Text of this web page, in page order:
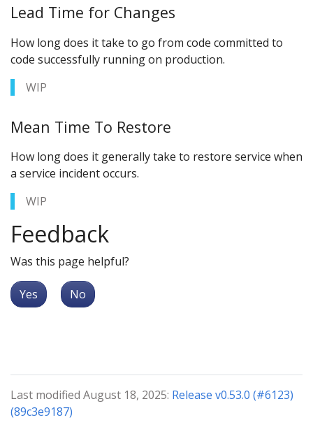
Lead Time for Changes
How long does it take to go from code committed to
code successfully running on production.
WIP
Mean Time To Restore
How long does it generally take to restore service when
a service incident occurs.
WIP
Feedback
Was this page helpful?
Yes No
Last modified August 18, 2025: Release v0.53.0 (#6123)
(89c3e9187)